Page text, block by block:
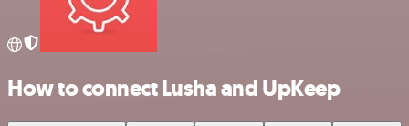
How to connect Lusha and UpKeep